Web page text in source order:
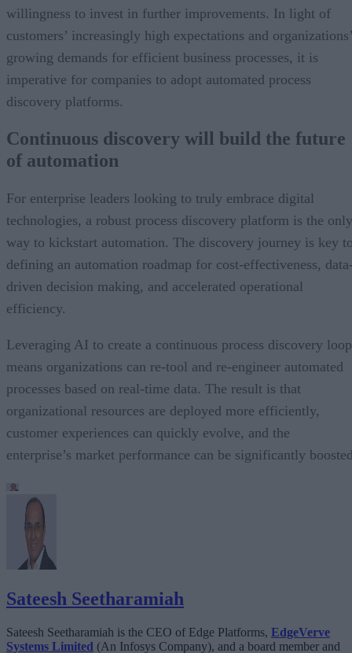
willingness to invest in further improvements. In light of
customers’ increasingly high expectations and organizations’
growing demands for efficient business processes, it is
imperative for companies to adopt automated process
discovery platforms.
Continuous discovery will build the future
of automation
For enterprise leaders looking to truly embrace digital
technologies, a robust process discovery platform is the only
way to kickstart automation. The discovery journey is key
defining an automation roadmap for cost-effectiveness,
driven decision making, and accelerated operational
efficiency.
Leveraging AI to create a continuous process discovery loop
means organizations can re-tool and re-engineer automated
processes based on real-time data. The result is that
organizational resources are deployed more efficiently,
customer experiences can quickly evolve, and the
enterprise’s market performance can be significantly
Sateesh Seetharamiah
Sateesh Seetharamiah is the CEO of Edge Platforms, EdgeVerve
Systems Limited (An Infosys Company), and a board member and